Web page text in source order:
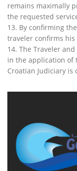
remains maximally
the requested
13. By confirming
traveler confirms
14. The Traveler
in the application of
Croatian Judiciary